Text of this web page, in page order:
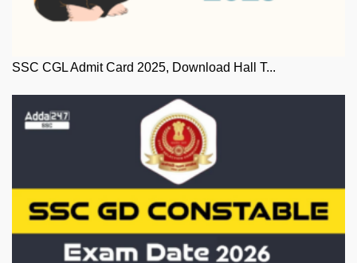
SSC CGL Admit Card 2025, Download Hall T...